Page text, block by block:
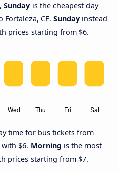
Sunday is the cheapest day
CE. Sunday instead
prices starting from $6.
time for bus tickets from
with $6. Morning is the most
prices starting from $7.